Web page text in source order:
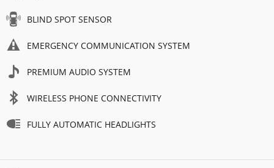
BLIND SPOT SENSOR
EMERGENCY COMMUNICATION SYSTEM
PREMIUM AUDIO SYSTEM
WIRELESS PHONE CONNECTIVITY
FULLY AUTOMATIC HEADLIGHTS